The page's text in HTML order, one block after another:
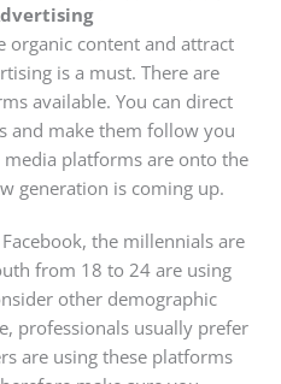
organic content and attract
is a must. There are
available. You can direct
and make them follow you
platforms are onto the
generation is coming up.
the millennials are
from 18 to 24 are using
other demographic
professionals usually prefer
are using these platforms